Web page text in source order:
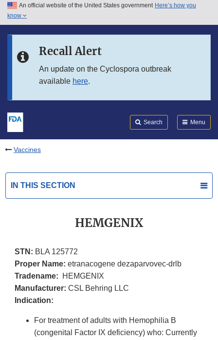
Skip to main content
Skip to in this section menu
An official website of the United States government Here’s how you
know
Recall Alert
An update on the Cyclospora outbreak
available here.
Search Menu
Vaccines
IN THIS SECTION
HEMGENIX
STN: BLA 125772
Proper Name: etranacogene dezaparvovec-drlb
Tradename:
HEMGENIX
Manufacturer: CSL Behring LLC
Indication:
For treatment of adults with Hemophilia B
(congenital Factor IX deficiency) who: Currently